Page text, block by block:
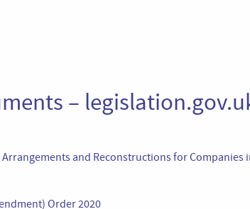
–
and Reconstructions for Companies
Order 2020